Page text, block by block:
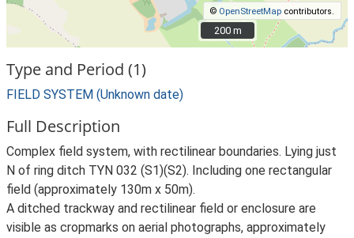
© OpenStreetMap contributors.
200 m
200 m
Type and Period (1)
FIELD SYSTEM (Unknown date)
Full Description
Complex field system, with rectilinear boundaries. Lying just
N of ring ditch TYN 032 (S1)(S2). Including one rectangular
field (approximately 130m x 50m).
A ditched trackway and rectilinear field or enclosure are
visible as cropmarks on aerial photographs, approximately